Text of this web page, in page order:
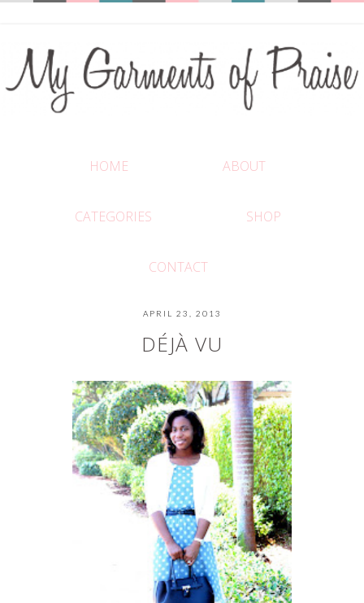
HOME ABOUT
CATEGORIES SHOP
CONTACT
APRIL 23, 2013
DÉJÀ VU